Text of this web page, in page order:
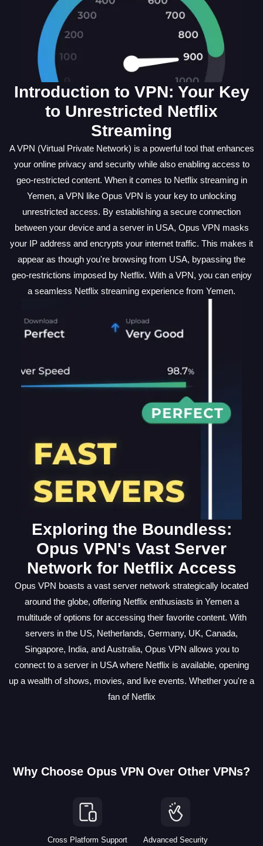
Introduction to VPN: Your Key
to Unrestricted Netflix
Streaming
A VPN (Virtual Private Network) is a powerful tool that enhances
your online privacy and security while also enabling access to
geo-restricted content. When it comes to Netflix streaming in
Yemen, a VPN like Opus VPN is your key to unlocking
unrestricted access. By establishing a secure connection
between your device and a server in USA, Opus VPN masks
your IP address and encrypts your internet traffic. This makes it
appear as though you're browsing from USA, bypassing the
geo-restrictions imposed by Netflix. With a VPN, you can enjoy
a seamless Netflix streaming experience from Yemen.
Exploring the Boundless:
Opus VPN's Vast Server
Network for Netflix Access
Opus VPN boasts a vast server network strategically located
around the globe, offering Netflix enthusiasts in Yemen a
multitude of options for accessing their favorite content. With
servers in the US, Netherlands, Germany, UK, Canada,
Singapore, India, and Australia, Opus VPN allows you to
connect to a server in USA where Netflix is available, opening
up a wealth of shows, movies, and live events. Whether you're a
fan of Netflix
Why Choose Opus VPN Over Other VPNs?
Cross Platform Support Advanced Security